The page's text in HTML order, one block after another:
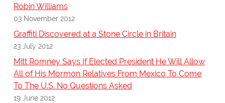
Robin Williams
03 November 2012
Graffiti Discovered at a Stone Circle in Britain
23 July 2012
Mitt Romney Says If Elected President He Will Allow
All of His Mormon Relatives From Mexico To Come
To The U.S. No Questions Asked
19 June 2012